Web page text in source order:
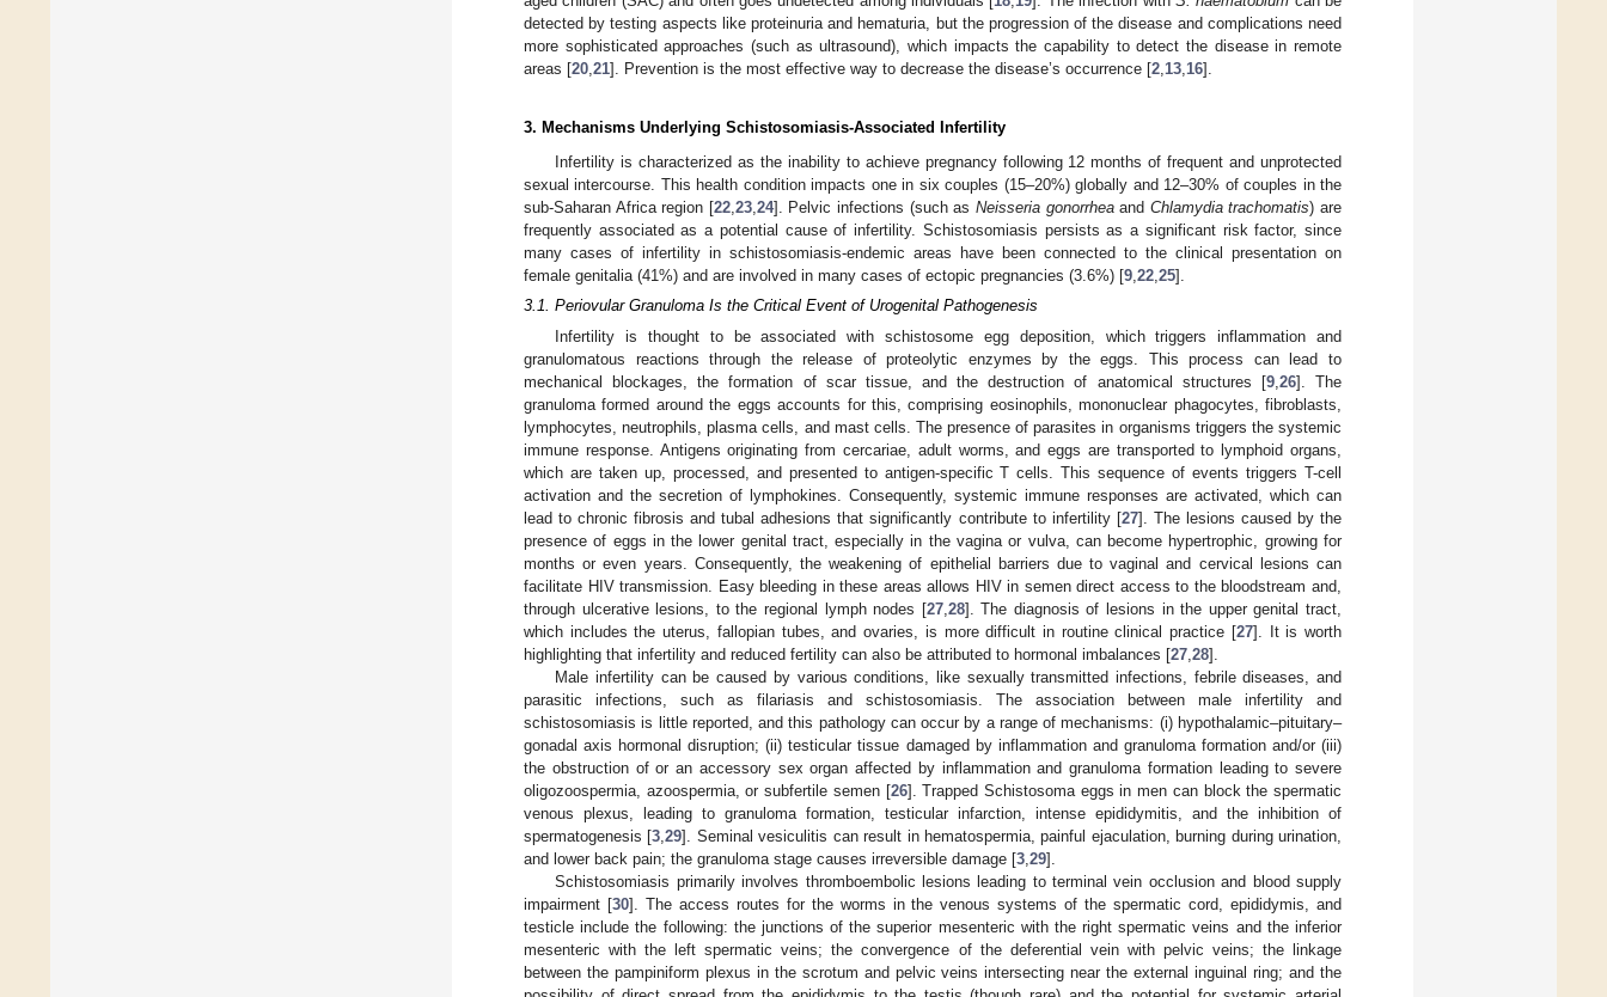
detected by testing aspects like proteinuria and hematuria, but the progression of the disease and complications need
more sophisticated approaches (such as ultrasound), which impacts the capability to detect the disease in remote
areas [20 21]. Prevention is the most effective way to decrease the disease’s occurrence [2 13 16].
3. Mechanisms Underlying Schistosomiasis-Associated Infertility
Infertility is characterized as the inability to achieve pregnancy following 12 months of frequent and unprotected
sexual intercourse. This health condition impacts one in six couples (15–20%) globally and 12–30% of couples in the
sub-Saharan Africa region [22, 23, 24]. Pelvic infections (such as Neisseria gonorrheaand Chlamydia trachomatis) are
frequently associated as a potential cause of infertility. Schistosomiasis persists as a significant risk factor, since
many cases of infertility in schistosomiasis-endemic areas have been connected to the clinical presentation on
female genitalia (41%) and are involved in many cases of ectopic pregnancies (3.6%) [9 22 25].
3.1. Periovular Granuloma Is the Critical Event of Urogenital Pathogenesis
Infertility is thought to be associated with schistosome egg deposition, which triggers inflammation and
granulomatous reactions through the release of proteolytic enzymes by the eggs. This process can lead to
mechanical blockages, the formation of scar tissue, and the destruction of anatomical structures [9, 26]. The
granuloma formed around the eggs accounts for this, comprising eosinophils, mononuclear phagocytes, fibroblasts,
lymphocytes, neutrophils, plasma cells, and mast cells. The presence of parasites in organisms triggers the systemic
immune response. Antigens originating from cercariae, adult worms, and eggs are transported to lymphoid organs,
which are taken up, processed, and presented to antigen-specific T cells. This sequence of events triggers T-cell
activation and the secretion of lymphokines. Consequently, systemic immune responses are activated, which can
lead to chronic fibrosis and tubal adhesions that significantly contribute to infertility [27]. The lesions caused by the
presence of eggs in the lower genital tract, especially in the vagina or vulva, can become hypertrophic, growing for
months or even years. Consequently, the weakening of epithelial barriers due to vaginal and cervical lesions can
facilitate HIV transmission. Easy bleeding in these areas allows HIV in semen direct access to the bloodstream and,
through ulcerative lesions, to the regional lymph nodes [27, 28]. The diagnosis of lesions in the upper genital tract,
which includes the uterus, fallopian tubes, and ovaries, is more difficult in routine clinical practice [27]. It is worth
highlighting that infertility and reduced fertility can also be attributed to hormonal imbalances [27 28].
Male infertility can be caused by various conditions, like sexually transmitted infections, febrile diseases, and
parasitic infections, such as filariasis and schistosomiasis. The association between male infertility and
schistosomiasis is little reported, and this pathology can occur by a range of mechanisms: (i) hypothalamic–pituitary–
gonadal axis hormonal disruption; (ii) testicular tissue damaged by inflammation and granuloma formation and/or (iii)
the obstruction of or an accessory sex organ affected by inflammation and granuloma formation leading to severe
oligozoospermia, azoospermia, or subfertile semen [26]. Trapped Schistosoma eggs in men can block the spermatic
venous plexus, leading to granuloma formation, testicular infarction, intense epididymitis, and the inhibition of
spermatogenesis [3 ,29]. Seminal vesiculitis can result in hematospermia, painful ejaculation, burning during urination,
and lower back pain; the granuloma stage causes irreversible damage [3 29].
Schistosomiasis primarily involves thromboembolic lesions leading to terminal vein occlusion and blood supply
impairment [30]. The access routes for the worms in the venous systems of the spermatic cord, epididymis, and
testicle include the following: the junctions of the superior mesenteric with the right spermatic veins and the inferior
mesenteric with the left spermatic veins; the convergence of the deferential vein with pelvic veins; the linkage
between the pampiniform plexus in the scrotum and pelvic veins intersecting near the external inguinal ring; and the